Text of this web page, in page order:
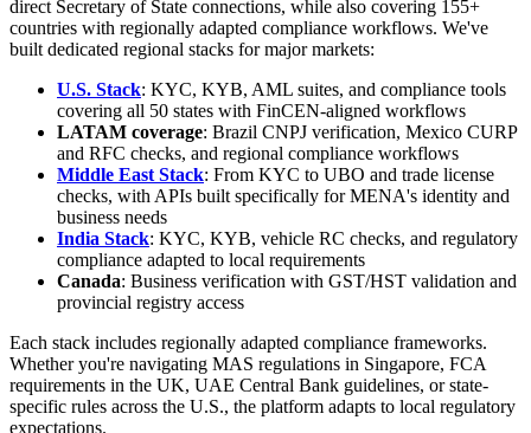
direct Secretary of State connections, while also covering 155+
countries with regionally adapted compliance workflows. We've
built dedicated regional stacks for major markets:
U.S. Stack: KYC, KYB, AML suites, and compliance tools
covering all 50 states with FinCEN-aligned workflows
LATAM coverage: Brazil CNPJ verification, Mexico CURP
and RFC checks, and regional compliance workflows
Middle East Stack: From KYC to UBO and trade license
checks, with APIs built specifically for MENA's identity and
business needs
India Stack: KYC, KYB, vehicle RC checks, and regulatory
compliance adapted to local requirements
Canada: Business verification with GST/HST validation and
provincial registry access
Each stack includes regionally adapted compliance frameworks.
Whether you're navigating MAS regulations in Singapore, FCA
requirements in the UK, UAE Central Bank guidelines, or state-
specific rules across the U.S., the platform adapts to local regulatory
expectations.